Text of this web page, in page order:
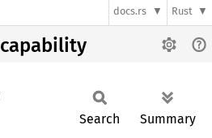
docs.rs Rust
Search Summary